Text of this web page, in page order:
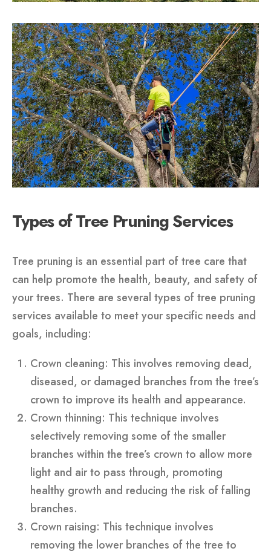
Types of Tree Pruning Services
Tree pruning is an essential part of tree care that
can help promote the health, beauty, and safety of
your trees. There are several types of tree pruning
services available to meet your specific needs and
goals, including:
Crown cleaning: This involves removing dead,
diseased, or damaged branches from the tree’s
crown to improve its health and appearance.
Crown thinning: This technique involves
selectively removing some of the smaller
branches within the tree’s crown to allow more
light and air to pass through, promoting
healthy growth and reducing the risk of falling
branches.
Crown raising: This technique involves
removing the lower branches of the tree to